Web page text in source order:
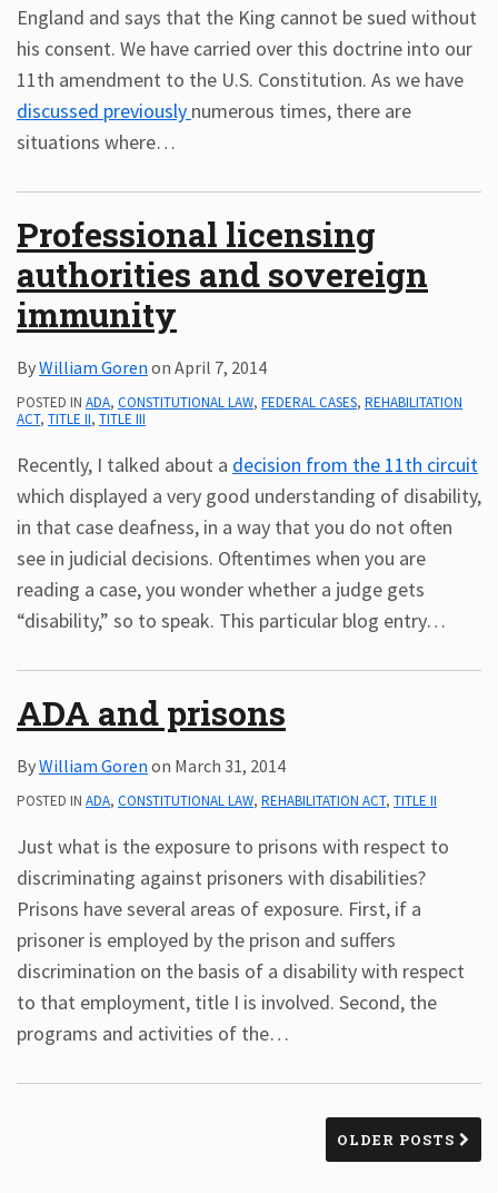
England and says that the King cannot be sued without
his consent. We have carried over this doctrine into our
11th amendment to the U.S. Constitution. As we have
discussed previously numerous times, there are
situations where…
Professional licensing
authorities and sovereign
immunity
ByWilliam Goren on April 7, 2014
POSTED IN ADA, CONSTITUTIONAL LAW, FEDERAL CASES, REHABILITATION
ACT, TITLE II, TITLE III
Recently, I talked about a decision from the 11th circuit
which displayed a very good understanding of disability,
in that case deafness, in a way that you do not often
see in judicial decisions. Oftentimes when you are
reading a case, you wonder whether a judge gets
“disability,” so to speak. This particular blog entry…
ADA and prisons
ByWilliam Goren on March 31, 2014
POSTED IN ADA, CONSTITUTIONAL LAW, REHABILITATION ACT, TITLE II
Just what is the exposure to prisons with respect to
discriminating against prisoners with disabilities?
Prisons have several areas of exposure. First, if a
prisoner is employed by the prison and suffers
discrimination on the basis of a disability with respect
to that employment, title I is involved. Second, the
programs and activities of the…
OLDER POSTS